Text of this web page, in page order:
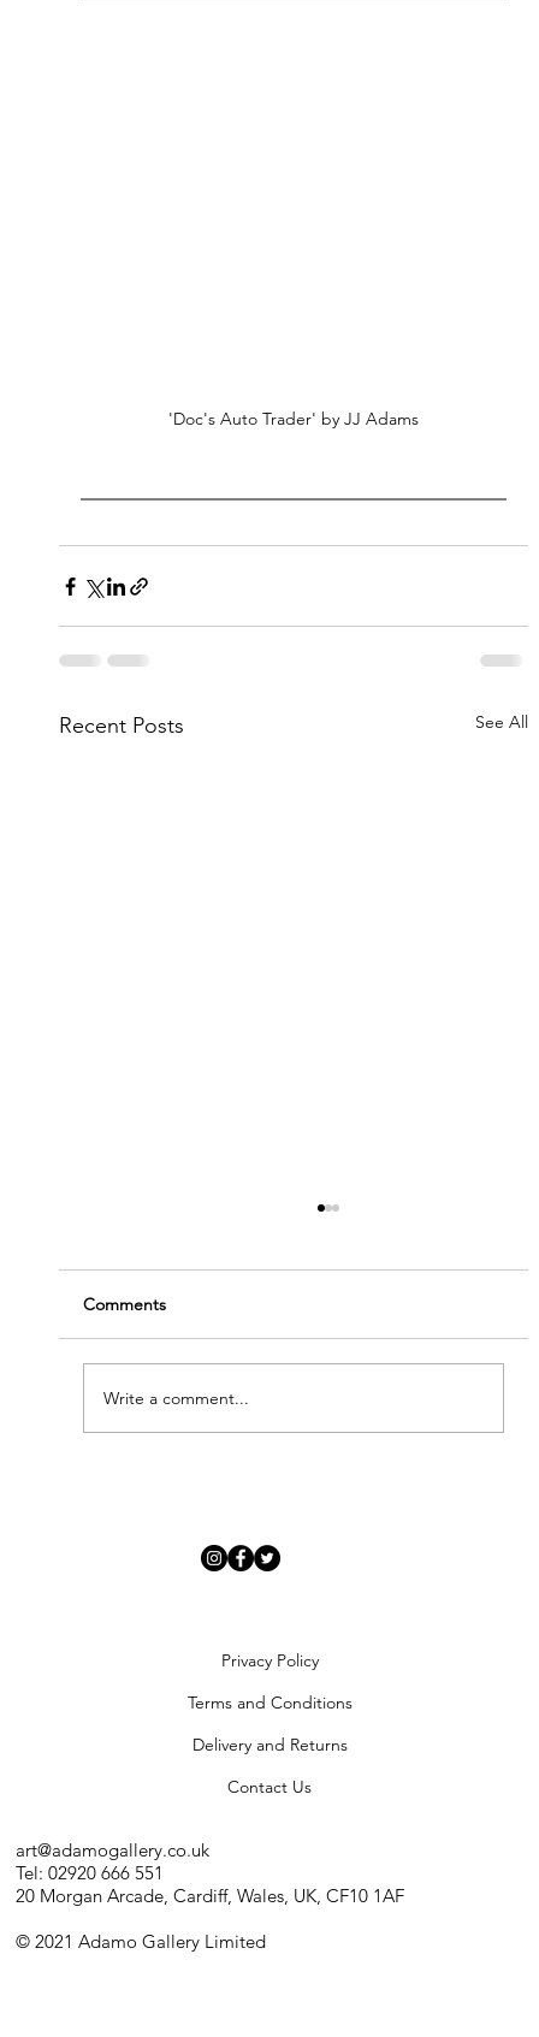
'Doc's Auto Trader' by JJ Adams
Recent Posts See All
Comments
Write a comment...
Privacy Policy
Terms and Conditions
Delivery and Returns
Contact Us
art@adamogallery.co.uk
Tel: 02920 666 551
20 Morgan Arcade, Cardiff, Wales, UK, CF10 1AF
© 2021 Adamo Gallery Limited